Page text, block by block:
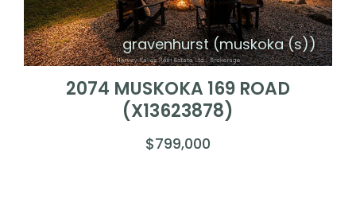
gravenhurst (muskoka (s))
2074 MUSKOKA 169 ROAD
(X13623878)
$799,000